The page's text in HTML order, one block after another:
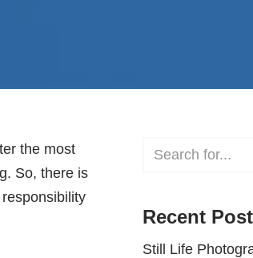
the most
So, there is
Recent
Still Life